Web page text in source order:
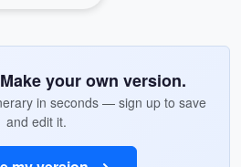
your own version.
in seconds — sign up to save
and edit it.